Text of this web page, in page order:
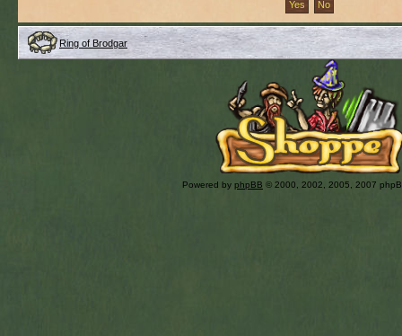
Ring of Brodgar
Powered by phpBB © 2000, 2002, 2005, 2007